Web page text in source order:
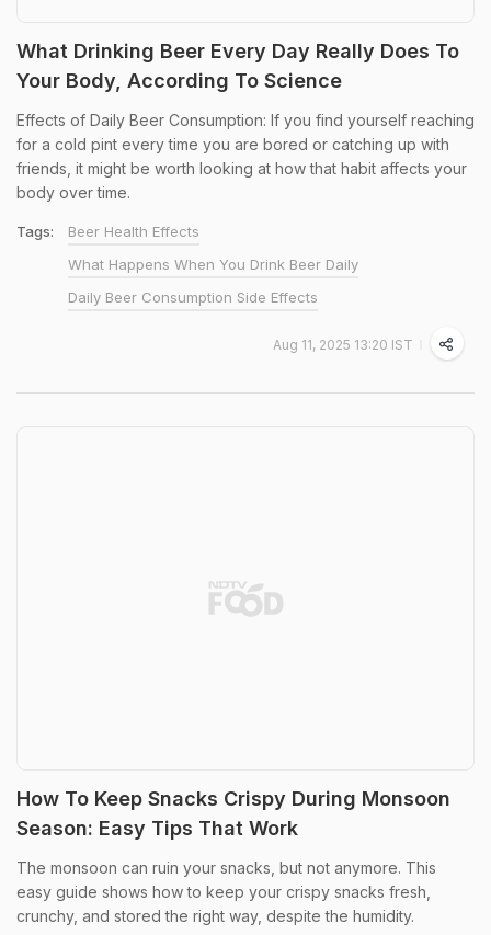
What Drinking Beer Every Day Really Does To
Your Body, According To Science
Effects of Daily Beer Consumption: If you find yourself reaching
for a cold pint every time you are bored or catching up with
friends, it might be worth looking at how that habit affects your
body over time.
Tags:
Beer Health Effects
What Happens When You Drink Beer Daily
Daily Beer Consumption Side Effects
Aug 11, 2025 13:20 IST
How To Keep Snacks Crispy During Monsoon
Season: Easy Tips That Work
The monsoon can ruin your snacks, but not anymore. This
easy guide shows how to keep your crispy snacks fresh,
crunchy, and stored the right way, despite the humidity.